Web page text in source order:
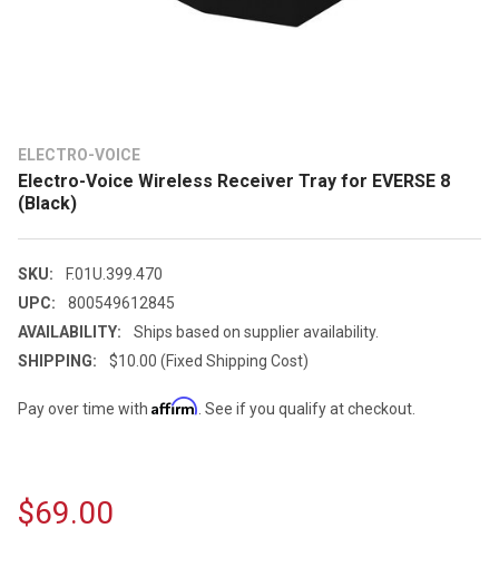
ELECTRO-VOICE
Electro-Voice Wireless Receiver Tray for EVERSE 8
(Black)
SKU:
F.01U.399.470
UPC:
800549612845
AVAILABILITY:
Ships based on supplier availability.
SHIPPING:
$10.00 (Fixed Shipping Cost)
Pay over time with Affirm . See if you qualify at checkout.
$69.00